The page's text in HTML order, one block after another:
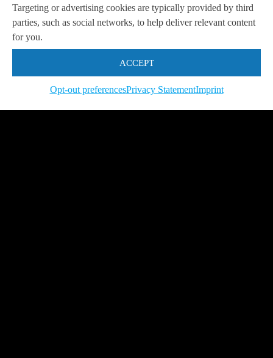
Targeting or advertising cookies are typically provided by third
parties, such as social networks, to help deliver relevant content
for you.
ACCEPT
Opt-out preferencesPrivacy StatementImprint